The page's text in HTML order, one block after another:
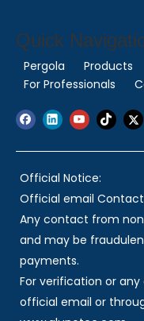
Quick
Pergola Products
For Professionals
Official Notice:
Official email
Any contact from
and may be
payments.
For verification or
official email or